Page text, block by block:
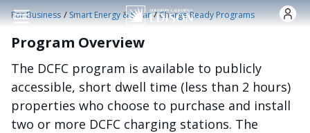
주요 콘텐츠로 건너뛰기
For Business /Smart Energy & Solar /Charge Ready Programs
Program Overview
The DCFC program is available to publicly
accessible, short dwell time (less than 2 hours)
properties who choose to purchase and install
two or more DCFC charging stations. The